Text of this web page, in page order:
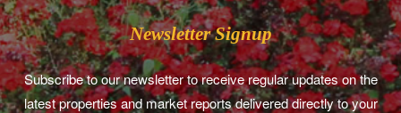
Newsletter Signup
Subscribe to our newsletter to receive regular updates on the
latest properties and market reports delivered directly to your